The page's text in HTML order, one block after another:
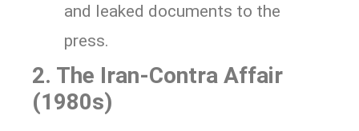
and leaked documents to the
press.
2. The Iran-Contra Affair
(1980s)